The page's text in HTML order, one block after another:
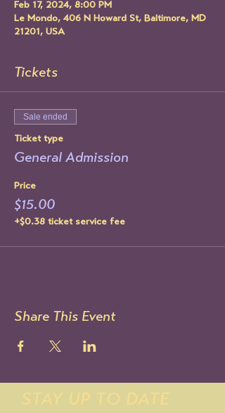
Feb 17, 2024, 8:00 PM
Le Mondo, 406 N Howard St, Baltimore, MD
21201, USA
Tickets
Sale ended
Ticket type
General Admission
Price
$15.00
+$0.38 ticket service fee
Share This Event
STAY UP TO DATE